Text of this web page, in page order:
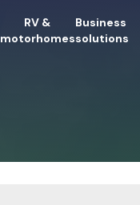
RV &
motorhomes
Business
solutions